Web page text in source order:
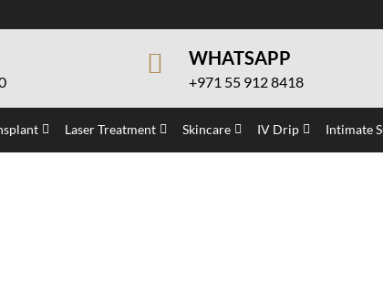
WHATSAPP
+971 55 912 8418
Laser Treatment Skincare IV Drip Intimate